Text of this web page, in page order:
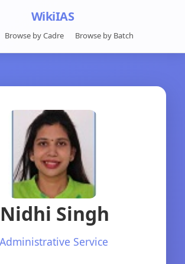
WikiIAS
Browse by Cadre Browse by Batch
Singh
Service